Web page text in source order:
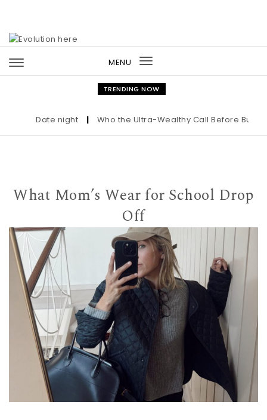
MENU
Toggle
navigation
TRENDING NOW
Date night | Who the Ultra-Wealthy Call Before Buying
What Mom’s Wear for School Drop
Off